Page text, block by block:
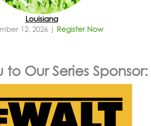
Louisiana
12, 2026 | Register Now
to Our Series Sponsor: